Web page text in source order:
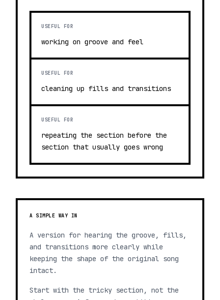
USEFUL FOR
working on groove and feel
USEFUL FOR
cleaning up fills and transitions
USEFUL FOR
repeating the section before the
section that usually goes wrong
A SIMPLE WAY IN
A version for hearing the groove, fills,
and transitions more clearly while
keeping the shape of the original song
intact.
Start with the tricky section, not the